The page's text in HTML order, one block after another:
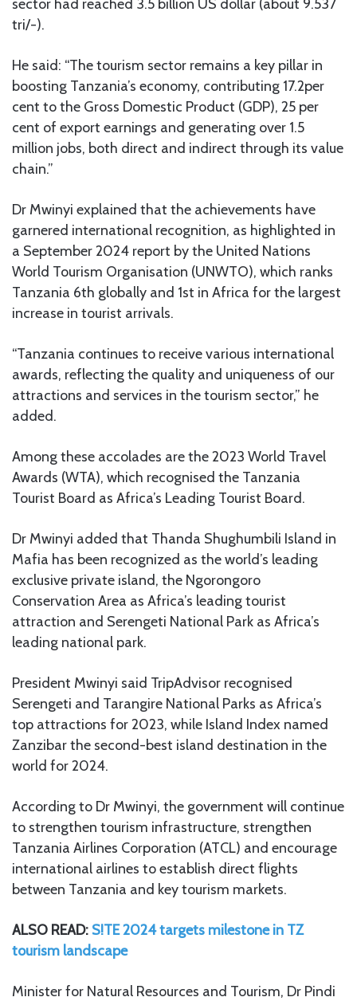
sector had reached 3.5 billion US dollar (about 9.537
tri/-).
He said: “The tourism sector remains a key pillar in
boosting Tanzania’s economy, contributing 17.2per
cent to the Gross Domestic Product (GDP), 25 per
cent of export earnings and generating over 1.5
million jobs, both direct and indirect through its value
chain.”
Dr Mwinyi explained that the achievements have
garnered international recognition, as highlighted in
a September 2024 report by the United Nations
World Tourism Organisation (UNWTO), which ranks
Tanzania 6th globally and 1st in Africa for the largest
increase in tourist arrivals.
“Tanzania continues to receive various international
awards, reflecting the quality and uniqueness of our
attractions and services in the tourism sector,” he
added.
Among these accolades are the 2023 World Travel
Awards (WTA), which recognised the Tanzania
Tourist Board as Africa’s Leading Tourist Board.
Dr Mwinyi added that Thanda Shughumbili Island in
Mafia has been recognized as the world’s leading
exclusive private island, the Ngorongoro
Conservation Area as Africa’s leading tourist
attraction and Serengeti National Park as Africa’s
leading national park.
President Mwinyi said TripAdvisor recognised
Serengeti and Tarangire National Parks as Africa’s
top attractions for 2023, while Island Index named
Zanzibar the second-best island destination in the
world for 2024.
According to Dr Mwinyi, the government will continue
to strengthen tourism infrastructure, strengthen
Tanzania Airlines Corporation (ATCL) and encourage
international airlines to establish direct flights
between Tanzania and key tourism markets.
ALSO READ: S!TE 2024 targets milestone in TZ
tourism landscape
Minister for Natural Resources and Tourism, Dr Pindi